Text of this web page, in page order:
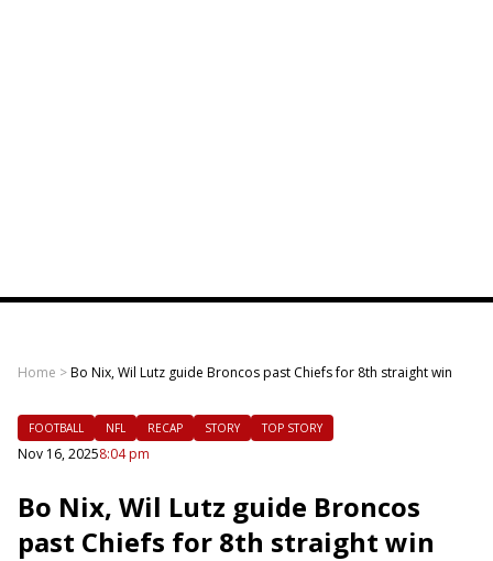
Home >Bo Nix, Wil Lutz guide Broncos past Chiefs for 8th straight win
FOOTBALL NFL RECAP STORY TOP STORY
Nov 16, 20258:04 pm
Bo Nix, Wil Lutz guide Broncos
past Chiefs for 8th straight win